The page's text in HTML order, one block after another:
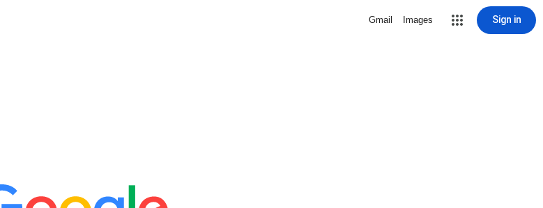
Gmail Images Sign in